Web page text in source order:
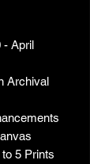
- April
Archival
5 Prints